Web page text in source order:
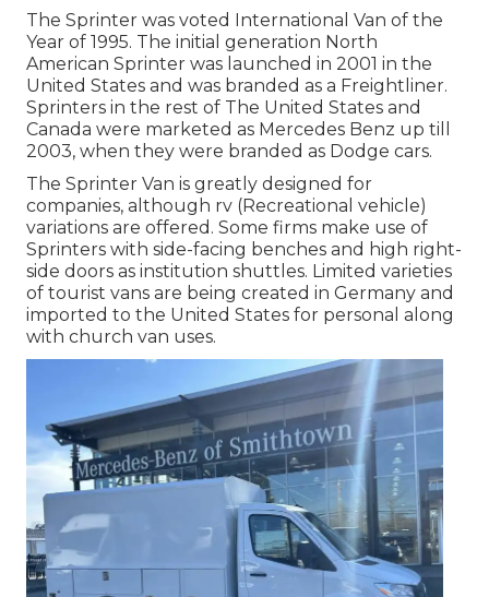
The Sprinter was voted International Van of the
Year of 1995. The initial generation North
American Sprinter was launched in 2001 in the
United States and was branded as a Freightliner.
Sprinters in the rest of The United States and
Canada were marketed as Mercedes Benz up till
2003, when they were branded as Dodge cars.
The Sprinter Van is greatly designed for
companies, although rv (Recreational vehicle)
variations are offered. Some firms make use of
Sprinters with side-facing benches and high right-
side doors as institution shuttles. Limited varieties
of tourist vans are being created in Germany and
imported to the United States for personal along
with church van uses.